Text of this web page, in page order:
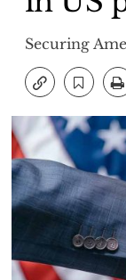
Securing